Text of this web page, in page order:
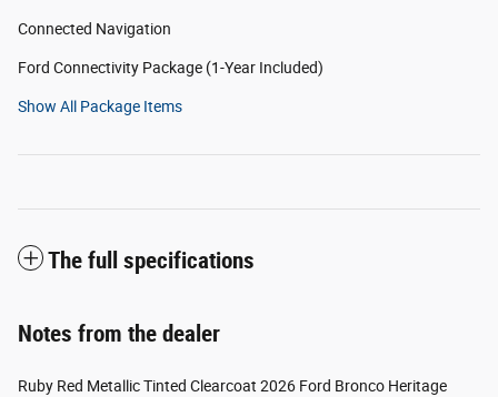
Connected Navigation
Ford Connectivity Package (1-Year Included)
Show All Package Items
The full specifications
Notes from the dealer
Ruby Red Metallic Tinted Clearcoat 2026 Ford Bronco Heritage